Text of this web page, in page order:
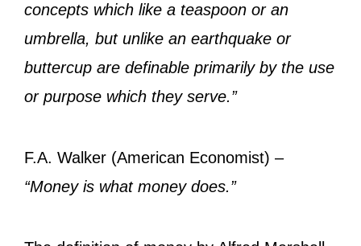
concepts which like a teaspoon or an
umbrella, but unlike an earthquake or
buttercup are definable primarily by the use
or purpose which they serve.”
F.A. Walker (American Economist) –
“Money is what money does.”